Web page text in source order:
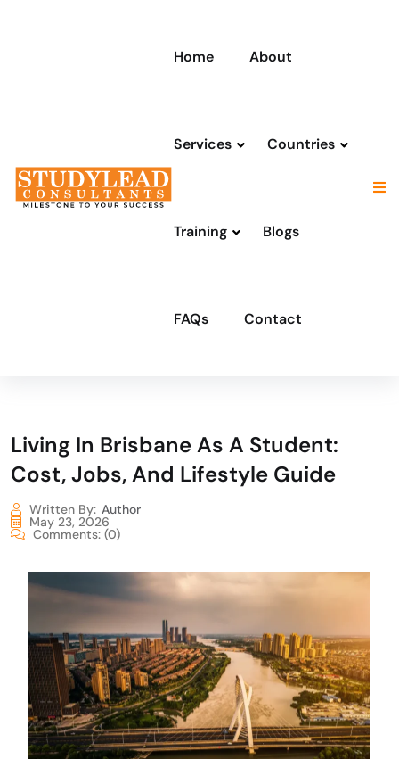
Home About
Services Countries
Training Blogs
FAQs Contact
Living In Brisbane As A Student:
Cost, Jobs, And Lifestyle Guide
Written By: Author
May 23, 2026
Comments: (0)